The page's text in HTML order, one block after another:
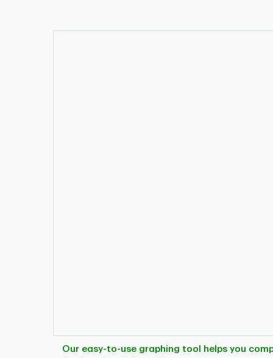
Our easy-to-use graphing tool helps you